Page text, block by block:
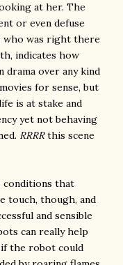
at her. The
or even defuse
who was right there
indicates how
over any kind
for sense, but
is at stake and
yet not behaving
RRRRthis scene
conditions that
touch, though, and
and sensible
can really help
if the robot could